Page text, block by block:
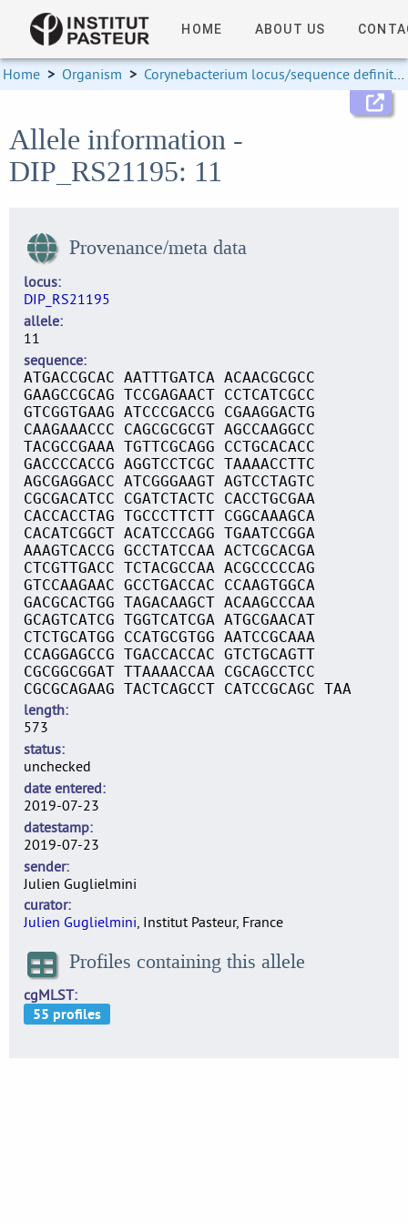
HOME ABOUT US
Home > Organism > Corynebacterium locus/sequence definitions
Allele information -
DIP_RS21195: 11
Provenance/meta data
locus
DIP_RS21195
allele
11
sequence
ATGACCGCAC AATTTGATCA ACAACGCGCC
GAAGCCGCAG TCCGAGAACT CCTCATCGCC
GTCGGTGAAG ATCCCGACCG CGAAGGACTG
CAAGAAACCC CAGCGCGCGT AGCCAAGGCC
TACGCCGAAA TGTTCGCAGG CCTGCACACC
GACCCCACCG AGGTCCTCGC TAAAACCTTC
AGCGAGGACC ATCGGGAAGT AGTCCTAGTC
CGCGACATCC CGATCTACTC CACCTGCGAA
CACCACCTAG TGCCCTTCTT CGGCAAAGCA
CACATCGGCT ACATCCCAGG TGAATCCGGA
AAAGTCACCG GCCTATCCAA ACTCGCACGA
CTCGTTGACC TCTACGCCAA ACGCCCCCAG
GTCCAAGAAC GCCTGACCAC CCAAGTGGCA
GACGCACTGG TAGACAAGCT ACAAGCCCAA
GCAGTCATCG TGGTCATCGA ATGCGAACAT
CTCTGCATGG CCATGCGTGG AATCCGCAAA
CCAGGAGCCG TGACCACCAC GTCTGCAGTT
CGCGGCGGAT TTAAAACCAA CGCAGCCTCC
CGCGCAGAAG TACTCAGCCT CATCCGCAGC TAA
length
573
status
unchecked
date entered
2019-07-23
datestamp
2019-07-23
sender
Julien Guglielmini
curator
Julien Guglielmini, Institut Pasteur, France
Profiles containing this allele
cgMLST